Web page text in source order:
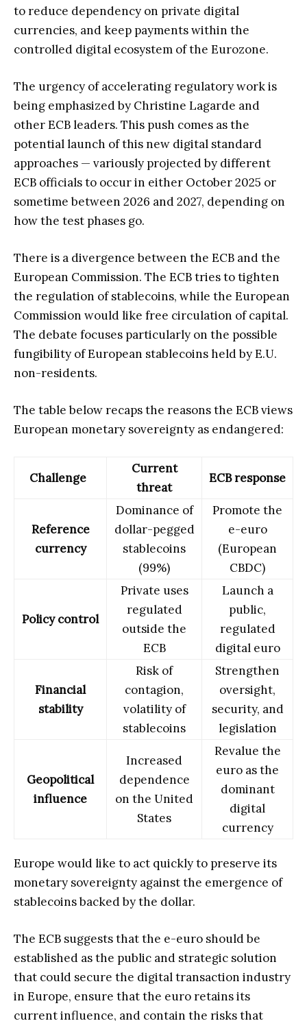
to reduce dependency on private digital
currencies, and keep payments within the
controlled digital ecosystem of the Eurozone.
The urgency of accelerating regulatory work is
being emphasized by Christine Lagarde and
other ECB leaders. This push comes as the
potential launch of this new digital standard
approaches — variously projected by different
ECB officials to occur in either October 2025 or
sometime between 2026 and 2027, depending on
how the test phases go.
There is a divergence between the ECB and the
European Commission. The ECB tries to tighten
the regulation of stablecoins, while the European
Commission would like free circulation of capital.
The debate focuses particularly on the possible
fungibility of European stablecoins held by E.U.
non-residents.
The table below recaps the reasons the ECB views
European monetary sovereignty as endangered:
Challenge
Current
threat
ECB response
Reference
currency
Dominance of
dollar-pegged
stablecoins
(99%)
Promote the
e-euro
(European
CBDC)
Policy control
Private uses
regulated
outside the
ECB
Launch a
public,
regulated
digital euro
Financial
stability
Risk of
contagion,
volatility of
stablecoins
Strengthen
oversight,
security, and
legislation
Geopolitical
influence
Increased
dependence
on the United
States
Revalue the
euro as the
dominant
digital
currency
Europe would like to act quickly to preserve its
monetary sovereignty against the emergence of
stablecoins backed by the dollar.
The ECB suggests that the e-euro should be
established as the public and strategic solution
that could secure the digital transaction industry
in Europe, ensure that the euro retains its
current influence, and contain the risks that